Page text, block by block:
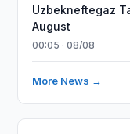
Uzbekneftegaz
August
00:05 · 08/08
More News →